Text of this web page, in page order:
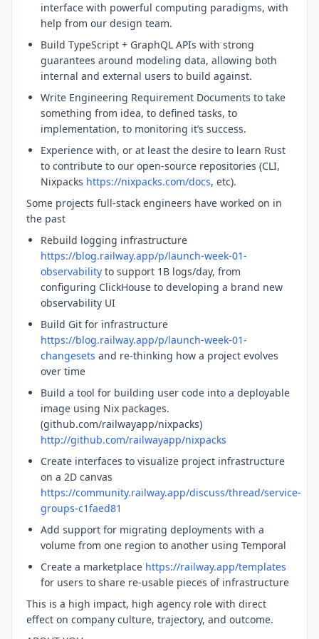
interface with powerful computing paradigms, with
help from our design team.
Build TypeScript + GraphQL APIs with strong
guarantees around modeling data, allowing both
internal and external users to build against.
Write Engineering Requirement Documents to take
something from idea, to defined tasks, to
implementation, to monitoring it’s success.
Experience with, or at least the desire to learn Rust
to contribute to our open-source repositories (CLI,
Nixpacks https://nixpacks.com/docs, etc).
Some projects full-stack engineers have worked on in
the past
Rebuild logging infrastructure
https://blog.railway.app/p/launch-week-01-
observability to support 1B logs/day, from
configuring ClickHouse to developing a brand new
observability UI
Build Git for infrastructure
https://blog.railway.app/p/launch-week-01-
changesets and re-thinking how a project evolves
over time
Build a tool for building user code into a deployable
image using Nix packages.
(github.com/railwayapp/nixpacks)
http://github.com/railwayapp/nixpacks
Create interfaces to visualize project infrastructure
on a 2D canvas
https://community.railway.app/discuss/thread/service-
groups-c1faed81
Add support for migrating deployments with a
volume from one region to another using Temporal
Create a marketplace https://railway.app/templates
for users to share re-usable pieces of infrastructure
This is a high impact, high agency role with direct
effect on company culture, trajectory, and outcome.